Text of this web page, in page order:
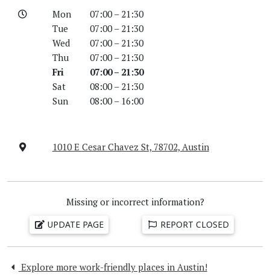
Mon
07:00 – 21:30
Tue
07:00 – 21:30
Wed
07:00 – 21:30
Thu
07:00 – 21:30
Fri
07:00 – 21:30
Sat
08:00 – 21:30
Sun
08:00 – 16:00
1010 E Cesar Chavez St, 78702, Austin
Missing or incorrect information?
UPDATE PAGE REPORT CLOSED
Explore more work-friendly places in Austin!